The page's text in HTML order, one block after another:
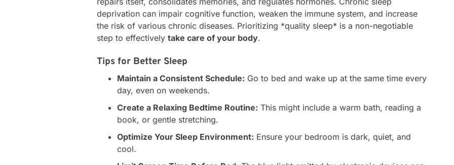
deprivation can impair cognitive function, weaken the immune system, and increase
the risk of various chronic diseases. Prioritizing *quality sleep* is a non-negotiable
step to effectivelytake care of your body.
Tips for Better Sleep
Maintain a Consistent Schedule: Go to bed and wake up at the same time every
day, even on weekends.
Create a Relaxing Bedtime Routine: This might include a warm bath, reading a
book, or gentle stretching.
Optimize Your Sleep Environment: Ensure your bedroom is dark, quiet, and
cool.